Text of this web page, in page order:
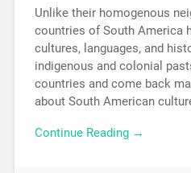
Unlike their homogenous
countries of South America
cultures, languages, and
indigenous and colonial
countries and come back
about South American
Continue Reading →